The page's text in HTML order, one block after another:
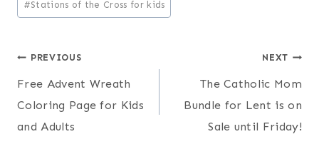
#Stations of the Cross for kids
Post
navigation
PREVIOUS
Free Advent Wreath
Coloring Page for Kids
and Adults
NEXT
The Catholic Mom
Bundle for Lent is on
Sale until Friday!